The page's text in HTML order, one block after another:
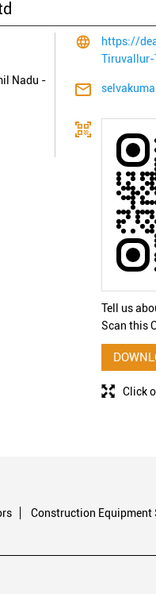
Nadu -
https://
Tell us
Scan this
Click
Construction Equipment